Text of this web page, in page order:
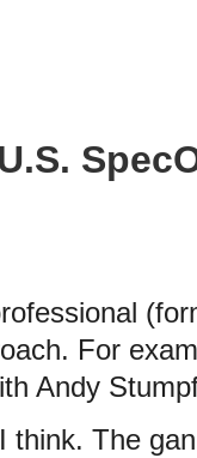
For
Andy
think. The